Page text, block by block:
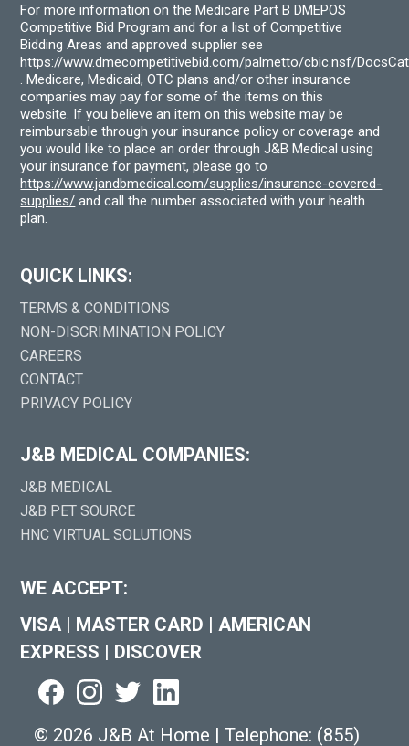
For more information on the Medicare Part B DMEPOS
Competitive Bid Program and for a list of Competitive
Bidding Areas and approved supplier see
https://www.dmecompetitivebid.com/palmetto/cbic.nsf/
. Medicare, Medicaid, OTC plans and/or other insurance
companies may pay for some of the items on this
website. If you believe an item on this website may be
reimbursable through your insurance policy or coverage and
you would like to place an order through J&B Medical using
your insurance for payment, please go to
https://www.jandbmedical.com/supplies/insurance-covered-
supplies/ and call the number associated with your health
plan.
QUICK LINKS:
TERMS & CONDITIONS
NON-DISCRIMINATION POLICY
CAREERS
CONTACT
PRIVACY POLICY
J&B MEDICAL COMPANIES:
J&B MEDICAL
J&B PET SOURCE
HNC VIRTUAL SOLUTIONS
WE ACCEPT:
VISA | MASTER CARD | AMERICAN
EXPRESS | DISCOVER
© 2026 J&B At Home | Telephone: (855)